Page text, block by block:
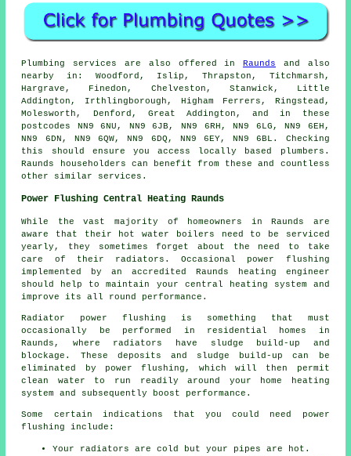
Plumbing services are also offered inRaunds and also
nearby in: Woodford, Islip, Thrapston, Titchmarsh,
Hargrave, Finedon, Chelveston, Stanwick, Little
Addington, Irthlingborough, Higham Ferrers, Ringstead,
Molesworth, Denford, Great Addington, and in these
postcodes NN9 6NU, NN9 6JB, NN9 6RH, NN9 6LG, NN9 6EH,
NN9 6DN, NN9 6QW, NN9 6DQ, NN9 6EY, NN9 6BL. Checking
this should ensure you access locally based plumbers.
Raunds householders can benefit from these and countless
other similar services.
Power Flushing Central Heating Raunds
While the vast majority of homeowners in Raunds are
aware that their hot water boilers need to be serviced
yearly, they sometimes forget about the need to take
care of their radiators. Occasional power flushing
implemented by an accredited Raunds heating engineer
should help to maintain your central heating system and
improve its all round performance.
Radiator power flushing is something that must
occasionally be performed in residential homes in
Raunds, where radiators have sludge build-up and
blockage. These deposits and sludge build-up can be
eliminated by power flushing, which will then permit
clean water to run readily around your home heating
system and subsequently boost performance.
Some certain indications that you could need power
flushing include:
Your radiators are cold but your pipes are hot.